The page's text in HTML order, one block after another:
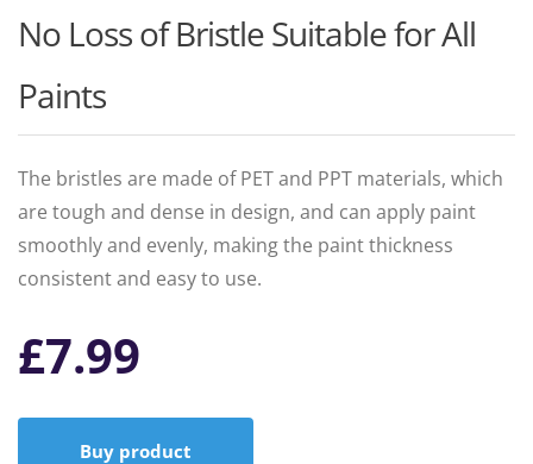
No Loss of Bristle Suitable for All
Paints
The bristles are made of PET and PPT materials, which
are tough and dense in design, and can apply paint
smoothly and evenly, making the paint thickness
consistent and easy to use.
£7.99
Buy product